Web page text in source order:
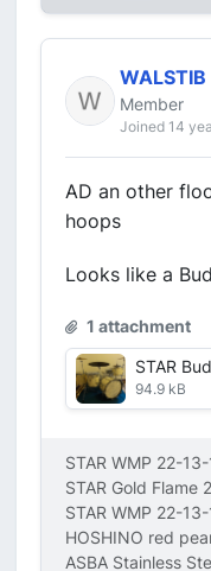
WALSTIB
Member
Joined 14
AD an other
hoops
Looks like a
1 attachment
94.9 kB
STAR WMP 22-
STAR Gold Flame
STAR WMP 22-
HOSHINO red
ASBA Stainless